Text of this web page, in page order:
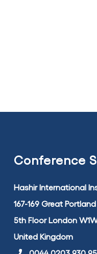
Conference
Hashir International
167-169 Great
5th Floor London
United Kingdom